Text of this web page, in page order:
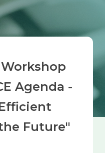
Agenda -
Future"